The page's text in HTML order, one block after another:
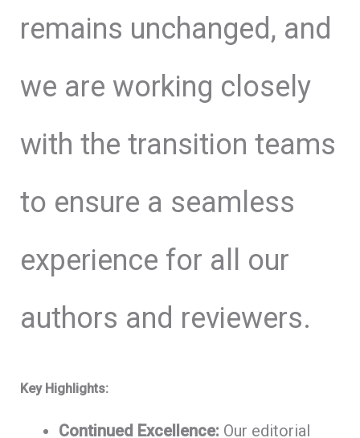
remains unchanged, and
we are working closely
with the transition teams
to ensure a seamless
experience for all our
authors and reviewers.
Key Highlights:
Continued Excellence: Our editorial